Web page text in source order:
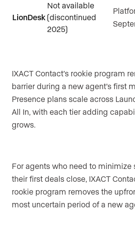
LionDesk
Not available
(discontinued
2025)
IXACT Contact’s rookie program
barrier during a new agent’s first
Presence plans scale across
All In, with each tier adding
grows.
For agents who need to minimize
their first deals close, IXACT
rookie program removes the
most uncertain period of a new